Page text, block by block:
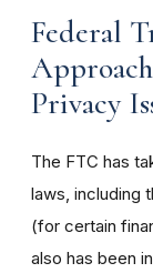
Federal
Privacy
The FTC has
laws, including
(for certain
also has been